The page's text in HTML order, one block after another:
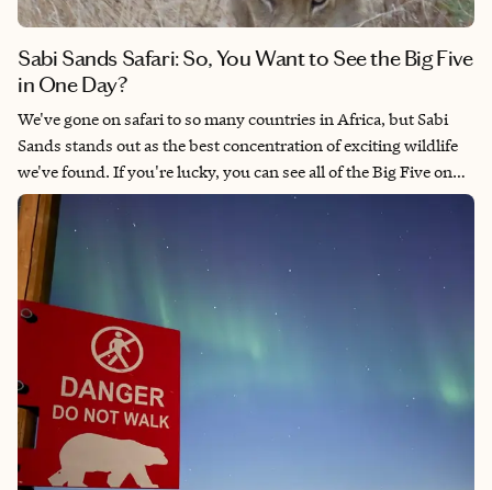
Sabi Sands Safari: So, You Want to See the Big Five
in One Day?
We've gone on safari to so many countries in Africa, but Sabi
Sands stands out as the best concentration of exciting wildlife
we've found. If you're lucky, you can see all of the Big Five on
one game drive. This is a place where you're likely to find
leopards mating, massive lion prides enjoying a hippo, and wild
dog pups spilling out of their den.